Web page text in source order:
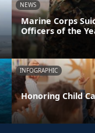
NEWS
Marine Corps
Officers of the
INFOGRAPHIC
Honoring Child